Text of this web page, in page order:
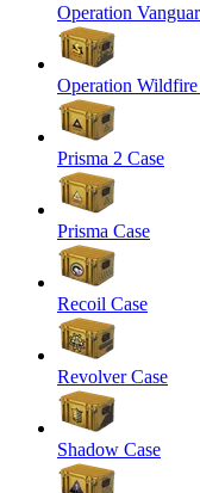
Operation
Operation Wildfire
Prisma 2 Case
Prisma Case
Recoil Case
Revolver Case
Shadow Case